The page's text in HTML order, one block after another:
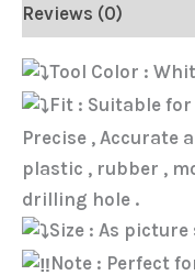
Reviews (0)
Tool Color :
Fit : Suitable
Precise , Accurate
plastic , rubber ,
drilling hole .
Size : As picture
Note : Perfect